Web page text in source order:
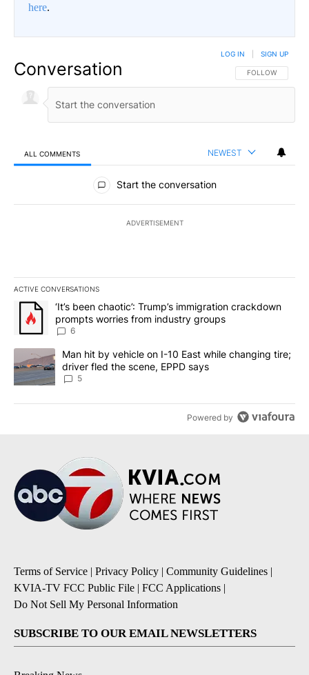
here.
Conversation FOLLOW THIS
FOLLOW
LOG IN SIGN UP
ALL COMMENTS NEWEST
All Comments
Start the conversation
ADVERTISEMENT
ACTIVE CONVERSATIONS
The following is a list of the most commented articles in the last
A trending article titled "‘It’s been chaotic’: Trump’s
‘It’s been chaotic’: Trump’s immigration crackdown
prompts worries from industry groups
6
A trending article titled "Man hit by vehicle on I-10 East while
Man hit by vehicle on I-10 East while changing tire;
driver fled the scene, EPPD says
5
Powered by
Terms of Service | Privacy Policy | Community Guidelines |
KVIA-TV FCC Public File | FCC Applications |
Do Not Sell My Personal Information
SUBSCRIBE TO OUR EMAIL NEWSLETTERS